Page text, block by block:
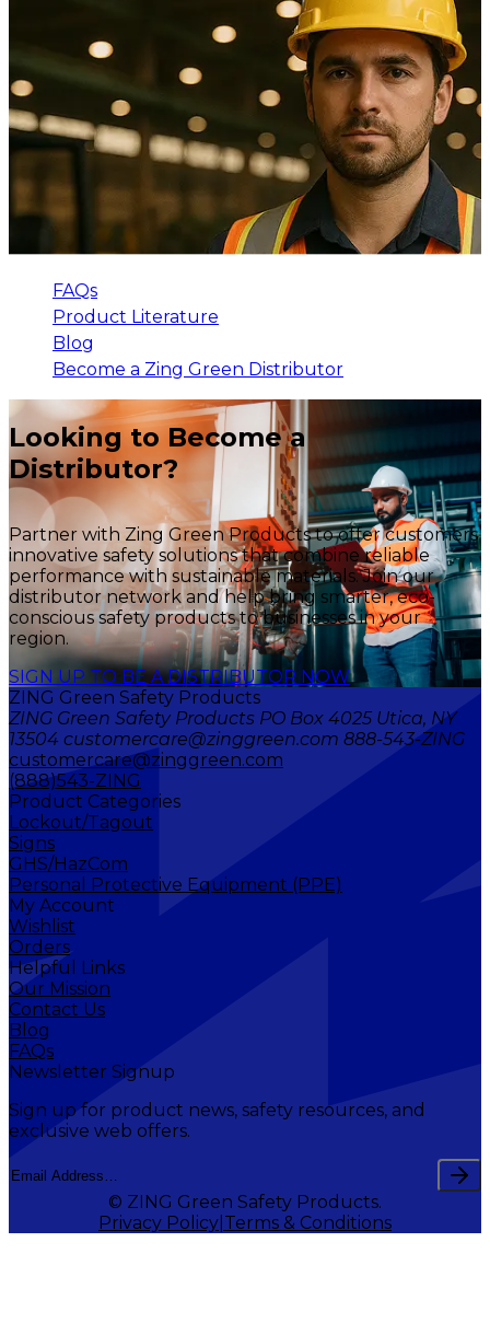
FAQs
Product Literature
Blog
Become a Zing Green Distributor
Looking to Become a
Distributor?
Partner with Zing Green Products to offer customers
innovative safety solutions that combine reliable
performance with sustainable materials. Join our
distributor network and help bring smarter, eco-
conscious safety products to businesses in your
region.
SIGN UP TO BE A DISTRIBUTOR NOW
ZING Green Safety Products
ZING Green Safety Products PO Box 4025 Utica, NY
13504 customercare@zinggreen.com 888-543-ZING
customercare@zinggreen.com
(888)543-ZING
Product Categories
Lockout/Tagout
Signs
GHS/HazCom
Personal Protective Equipment (PPE)
My Account
Wishlist
Orders
Helpful Links
Our Mission
Contact Us
Blog
FAQs
Newsletter Signup
Sign up for product news, safety resources, and
exclusive web offers.
© ZING Green Safety Products.
Privacy Policy Terms & Conditions